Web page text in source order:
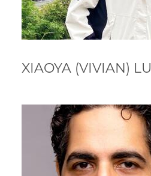
XIAOYA (VIVIAN) LU